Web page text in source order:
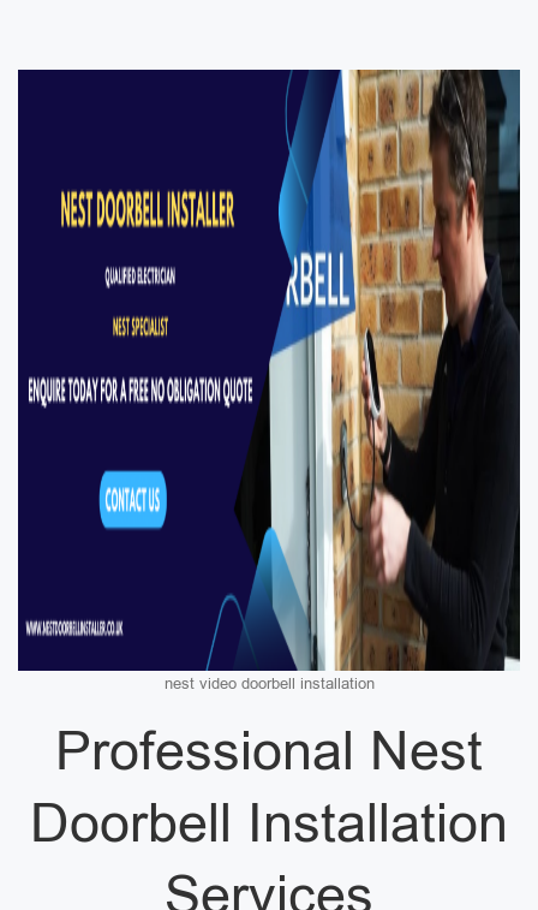
nest video doorbell installation
Professional Nest
Doorbell Installation
Services